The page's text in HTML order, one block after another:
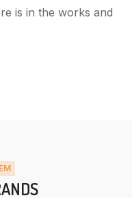
is in the works and